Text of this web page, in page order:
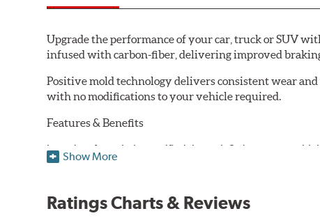
Upgrade the performance of your car, truck or SUV
infused with carbon-fiber, delivering improved
Positive mold technology delivers consistent wear
with no modifications to your vehicle required.
Features & Benefits
Low-dust formulation verified through 3rd party on-
Dual-layer rubberized shims for virtually silent braking
New pin bushing kit
Hi-temp brake lubricant
Show More
Ratings Charts & Reviews